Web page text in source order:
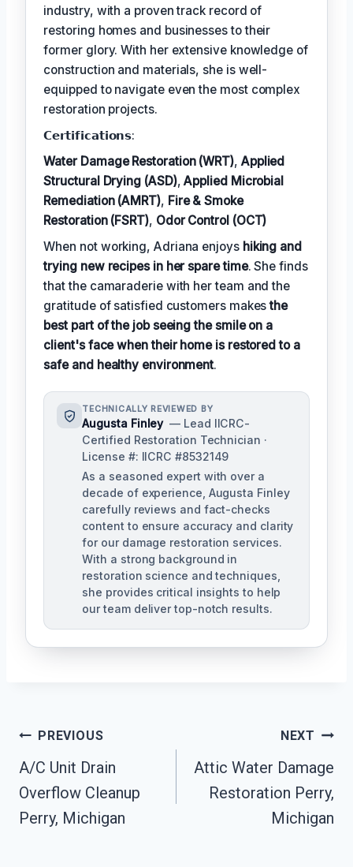
industry, with a proven track record of
restoring homes and businesses to their
former glory. With her extensive knowledge of
construction and materials, she is well-
equipped to navigate even the most complex
restoration projects.
𝗖𝗲𝗿𝘁𝗶𝗳𝗶𝗰𝗮𝘁𝗶𝗼𝗻𝘀:
Water Damage Restoration (WRT), Applied
Structural Drying (ASD),Applied Microbial
Remediation (AMRT), Fire & Smoke
Restoration (FSRT), Odor Control (OCT)
When not working, Adriana enjoys hiking and
trying new recipes in her spare time. She finds
that the camaraderie with her team and the
gratitude of satisfied customers makesthe
best part of the job seeing the smile on a
client's face when their home is restored to a
safe and healthy environment.
TECHNICALLY REVIEWED BY
Augusta Finley — Lead IICRC-
Certified Restoration Technician ·
License #: IICRC #8532149
As a seasoned expert with over a
decade of experience, Augusta Finley
carefully reviews and fact-checks
content to ensure accuracy and clarity
for our damage restoration services.
With a strong background in
restoration science and techniques,
she provides critical insights to help
our team deliver top-notch results.
Post
Navigation
PREVIOUS
A/C Unit Drain
Overflow Cleanup
Perry, Michigan
NEXT
Attic Water Damage
Restoration Perry,
Michigan